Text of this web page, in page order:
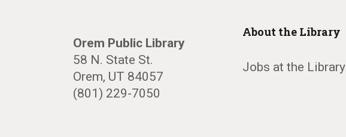
Orem Public Library
58 N. State St.
Orem, UT 84057
(801) 229-7050
About the Library
Jobs at the Library